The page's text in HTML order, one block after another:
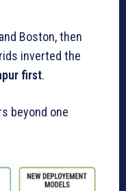
Boston, then
inverted the
first.
beyond one